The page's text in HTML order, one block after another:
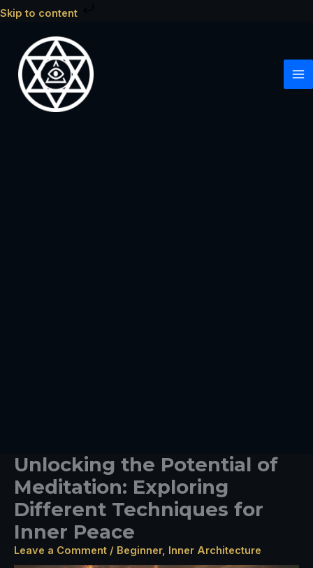
Skip to content
Skip
content
Unlocking the Potential of
Meditation: Exploring
Different Techniques for
Inner Peace
Leave a Comment / Beginner, Inner Architecture